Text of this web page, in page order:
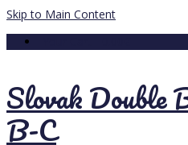
Skip to Main Content
Slovak Double
B-C